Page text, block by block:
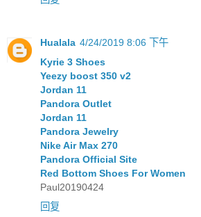
Hualala 4/24/2019 8:06 下午
Kyrie 3 Shoes
Yeezy boost 350 v2
Jordan 11
Pandora Outlet
Jordan 11
Pandora Jewelry
Nike Air Max 270
Pandora Official Site
Red Bottom Shoes For Women
Paul20190424
回复